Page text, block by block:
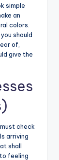
simple
an
colors.
should
of,
give the
check
arriving
shall
feeling